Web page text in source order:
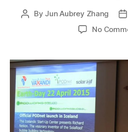
Post
By Jun Aubrey Zhang
No